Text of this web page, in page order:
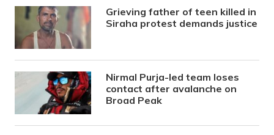
Grieving father of teen killed in
Siraha protest demands justice
Nirmal Purja-led team loses
contact after avalanche on
Broad Peak